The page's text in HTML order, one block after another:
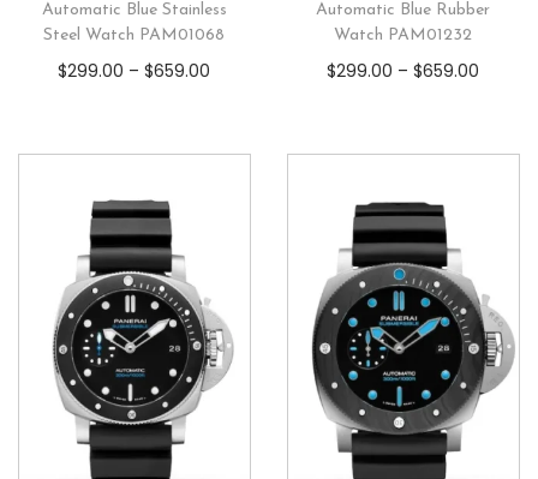
Automatic Blue Stainless
Steel Watch PAM01068
$299.00 –$659.00
Automatic Blue Rubber
Watch PAM01232
$299.00 –$659.00